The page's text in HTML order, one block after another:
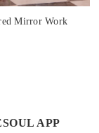
Mirror Work
APP